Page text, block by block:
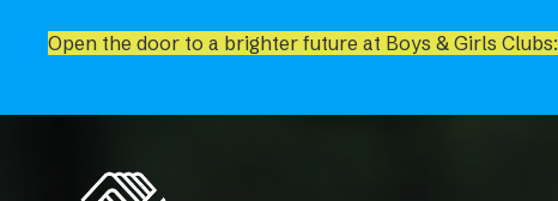
Open the door to a brighter future at Boys & Girls Clubs: